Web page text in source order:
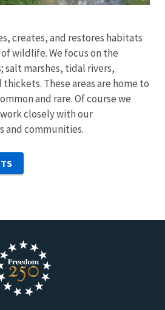
creates, and restores habitats
wildlife. We focus on the
salt marshes, tidal rivers,
These areas are home to
and rare. Of course we
closely with our
and communities.